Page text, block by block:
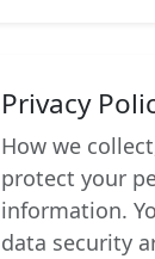
Privacy
How we
protect your
information.
data security